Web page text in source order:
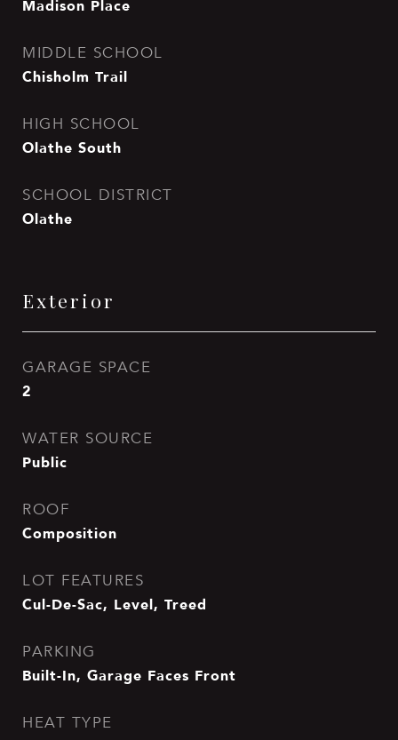
Madison Place
MIDDLE SCHOOL
Chisholm Trail
HIGH SCHOOL
Olathe South
SCHOOL DISTRICT
Olathe
Exterior
GARAGE SPACE
2
WATER SOURCE
Public
ROOF
Composition
LOT FEATURES
Cul-De-Sac, Level, Treed
PARKING
Built-In, Garage Faces Front
HEAT TYPE